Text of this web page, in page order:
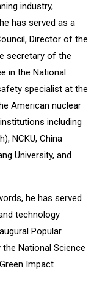
industry,
has served as a
Director of the
secretary of the
in the National
specialist at the
American nuclear
including
NCKU, China
University, and
he has served
technology
Popular
National Science
Impact